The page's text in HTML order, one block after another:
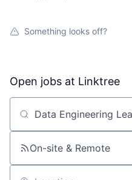
Something looks off?
Open jobs at Linktree
Search by title or keyword
On-site & Remote